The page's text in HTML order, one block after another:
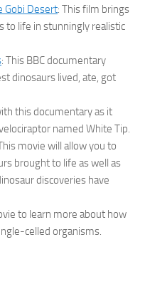
Gobi Desert: This film brings
to life in stunningly realistic
: This BBC documentary
dinosaurs lived, ate, got
this documentary as it
named White Tip.
movie will allow you to
brought to life as well as
discoveries have
to learn more about how
celled organisms.